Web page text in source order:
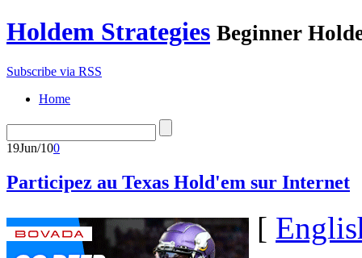
Holdem Strategies Beginner
Subscribe via RSS
Home
19Jun/100
Participez au Texas Hold'em sur Internet
[